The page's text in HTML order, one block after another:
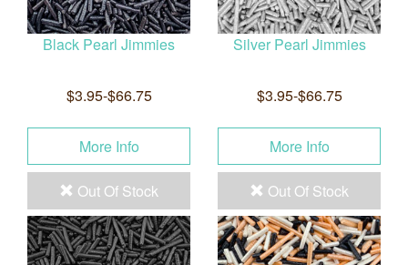
Black Pearl Jimmies
$3.95-$66.75
More Info
Out Of Stock
Silver Pearl Jimmies
$3.95-$66.75
More Info
Out Of Stock